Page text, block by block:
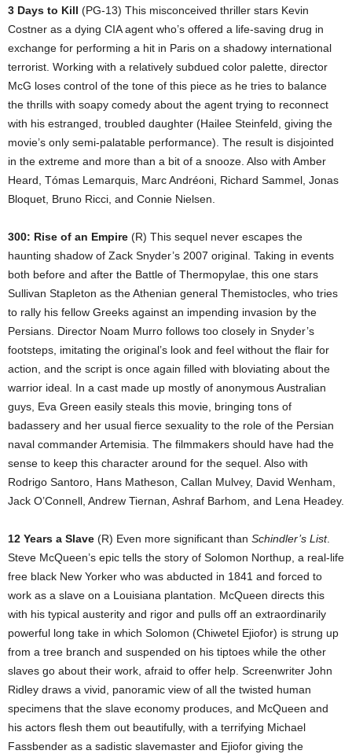
3 Days to Kill (PG-13) This misconceived thriller stars Kevin
Costner as a dying CIA agent who’s offered a life-saving drug in
exchange for performing a hit in Paris on a shadowy international
terrorist. Working with a relatively subdued color palette, director
McG loses control of the tone of this piece as he tries to balance
the thrills with soapy comedy about the agent trying to reconnect
with his estranged, troubled daughter (Hailee Steinfeld, giving the
movie’s only semi-palatable performance). The result is disjointed
in the extreme and more than a bit of a snooze. Also with Amber
Heard, Tómas Lemarquis, Marc Andréoni, Richard Sammel, Jonas
Bloquet, Bruno Ricci, and Connie Nielsen.
300: Rise of an Empire (R) This sequel never escapes the
haunting shadow of Zack Snyder’s 2007 original. Taking in events
both before and after the Battle of Thermopylae, this one stars
Sullivan Stapleton as the Athenian general Themistocles, who tries
to rally his fellow Greeks against an impending invasion by the
Persians. Director Noam Murro follows too closely in Snyder’s
footsteps, imitating the original’s look and feel without the flair for
action, and the script is once again filled with bloviating about the
warrior ideal. In a cast made up mostly of anonymous Australian
guys, Eva Green easily steals this movie, bringing tons of
badassery and her usual fierce sexuality to the role of the Persian
naval commander Artemisia. The filmmakers should have had the
sense to keep this character around for the sequel. Also with
Rodrigo Santoro, Hans Matheson, Callan Mulvey, David Wenham,
Jack O’Connell, Andrew Tiernan, Ashraf Barhom, and Lena Headey.
12 Years a Slave (R) Even more significant than Schindler’s List.
Steve McQueen’s epic tells the story of Solomon Northup, a real-life
free black New Yorker who was abducted in 1841 and forced to
work as a slave on a Louisiana plantation. McQueen directs this
with his typical austerity and rigor and pulls off an extraordinarily
powerful long take in which Solomon (Chiwetel Ejiofor) is strung up
from a tree branch and suspended on his tiptoes while the other
slaves go about their work, afraid to offer help. Screenwriter John
Ridley draws a vivid, panoramic view of all the twisted human
specimens that the slave economy produces, and McQueen and
his actors flesh them out beautifully, with a terrifying Michael
Fassbender as a sadistic slavemaster and Ejiofor giving the